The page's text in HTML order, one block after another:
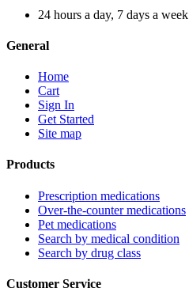
24 hours a day, 7 days a week
General
Home
Cart
Sign In
Get Started
Site map
Products
Prescription medications
Over-the-counter medications
Pet medications
Search by medical condition
Search by drug class
Customer Service